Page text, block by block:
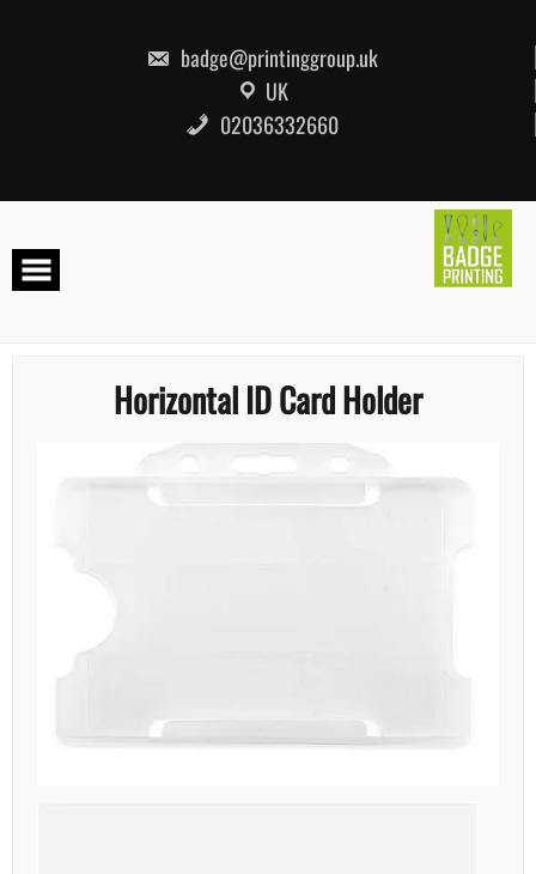
badge@printinggroup.uk
UK
02036332660
Horizontal ID Card Holder